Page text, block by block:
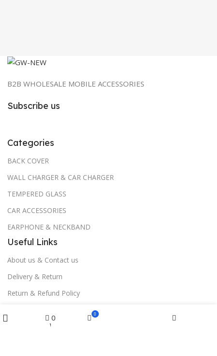
B2B WHOLESALE MOBILE ACCESSORIES
Subscribe us
Categories
BACK COVER
WALL CHARGER & CAR CHARGER
TEMPERED GLASS
CAR ACCESSORIES
EARPHONE & NECKBAND
Useful Links
About us & Contact us
Delivery & Return
Return & Refund Policy
Download App on Mobile:
0 0